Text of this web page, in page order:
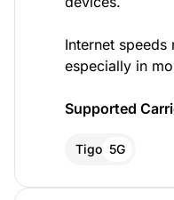
Internet
especially in
Supported
Tigo 5G